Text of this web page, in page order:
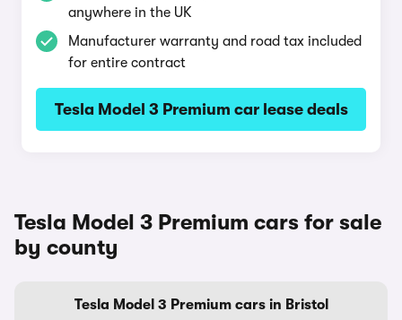
anywhere in the UK
Manufacturer warranty and road tax included
for entire contract
Tesla Model 3 Premium car lease deals
Tesla Model 3 Premium cars for sale
by county
Tesla Model 3 Premium cars in Bristol